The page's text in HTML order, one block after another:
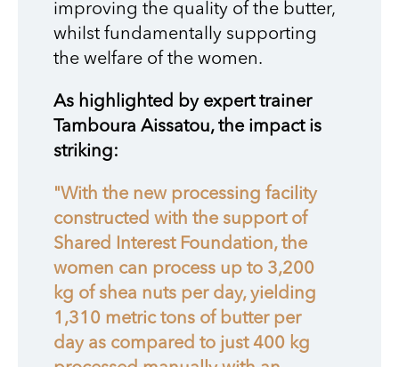
improving the quality of the butter,
whilst fundamentally supporting
the welfare of the women.
As highlighted by expert trainer
Tamboura Aissatou, the impact is
striking:
"With the new processing facility
constructed with the support of
Shared Interest Foundation, the
women can process up to 3,200
kg of shea nuts per day, yielding
1,310 metric tons of butter per
day as compared to just 400 kg